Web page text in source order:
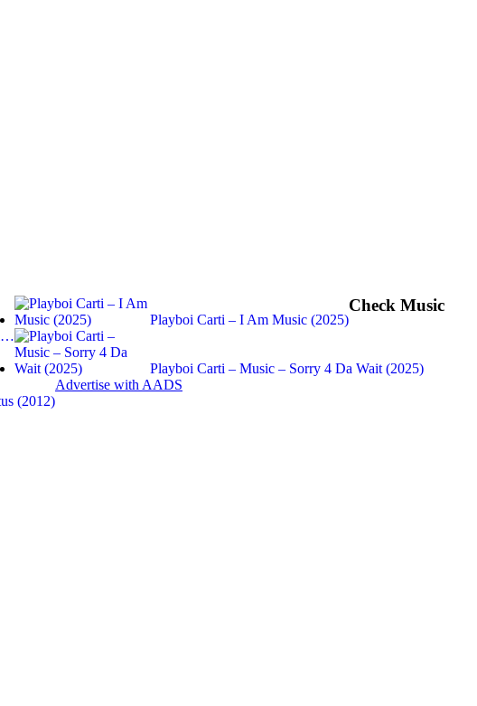
Playboi Carti – I Am Music (2025)
Playboi Carti – Music – Sorry 4 Da Wait (2025)
(2012)
Check Music
Advertise with AADS